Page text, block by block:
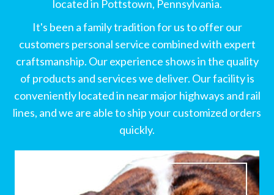
located in Pottstown, Pennsylvania.
It's been a family tradition for us to offer our
customers personal service combined with expert
craftsmanship. Our experience shows in the quality
of products and services we deliver. Our facility is
conveniently located in near major highways and rail
lines, and we are able to ship your customized orders
quickly.